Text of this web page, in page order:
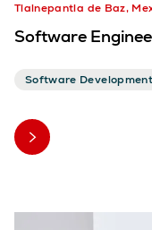
Tlalnepantla de Baz,
Software
Software Development